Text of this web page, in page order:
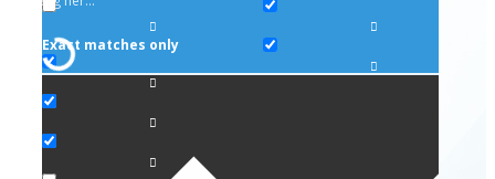
Exact matches only